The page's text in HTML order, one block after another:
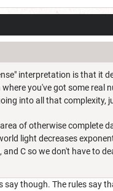
interpretation is that it
you've got some real
into all that complexity,
of otherwise complete
light decreases
and C so we don't have to
though. The rules say